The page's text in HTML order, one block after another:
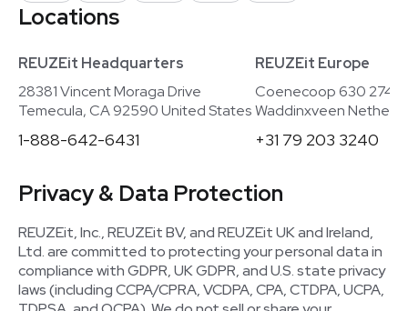
Locations
REUZEit Headquarters
28381 Vincent Moraga Drive
Temecula, CA 92590 United States
1-888-642-6431
REUZEit Europe
Coenecoop 630
Waddinxveen
+31 79 203 3240
Privacy & Data Protection
REUZEit, Inc., REUZEit BV, and REUZEit UK and Ireland,
Ltd. are committed to protecting your personal data in
compliance with GDPR, UK GDPR, and U.S. state privacy
laws (including CCPA/CPRA, VCDPA, CPA, CTDPA, UCPA,